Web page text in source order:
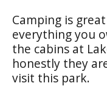
Camping is
everything you
the cabins at
honestly they
visit this park.